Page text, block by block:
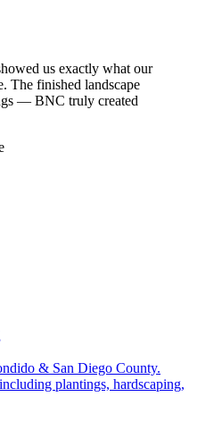
us exactly what our
The finished landscape
— BNC truly created
& San Diego County.
plantings, hardscaping,